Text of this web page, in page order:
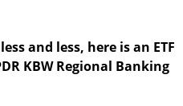
and less, here is an ETF
KBW Regional Banking